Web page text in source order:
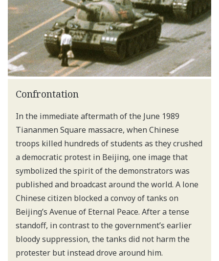
Confrontation
In the immediate aftermath of the June 1989
Tiananmen Square massacre, when Chinese
troops killed hundreds of students as they crushed
a democratic protest in Beijing, one image that
symbolized the spirit of the demonstrators was
published and broadcast around the world. A lone
Chinese citizen blocked a convoy of tanks on
Beijing’s Avenue of Eternal Peace. After a tense
standoff, in contrast to the government’s earlier
bloody suppression, the tanks did not harm the
protester but instead drove around him.